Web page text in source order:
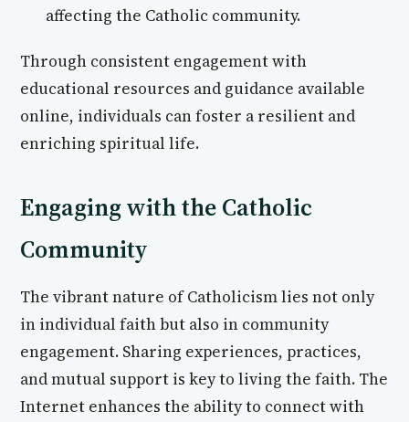
affecting the Catholic community.
Through consistent engagement with
educational resources and guidance available
online, individuals can foster a resilient and
enriching spiritual life.
Engaging with the Catholic
Community
The vibrant nature of Catholicism lies not only
in individual faith but also in community
engagement. Sharing experiences, practices,
and mutual support is key to living the faith. The
Internet enhances the ability to connect with